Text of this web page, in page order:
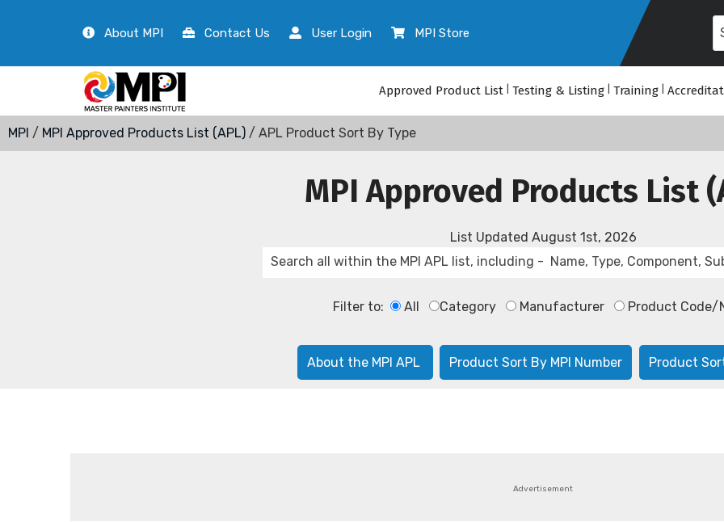
About MPI Contact Us User Login MPI Store
Approved Product List Testing & Listing Training
MPI / MPI Approved Products List (APL) / APL Product Sort By Type
MPI Approved Products List
List Updated August 1st, 2026
Filter to: All Category Manufacturer Product Code/
About the MPI APL Product Sort By MPI Number Product
Advertisement